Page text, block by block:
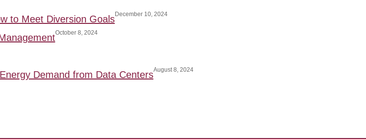
to Meet Diversion GoalsDecember 10, 2024
October 8, 2024
Demand from Data CentersAugust 8, 2024